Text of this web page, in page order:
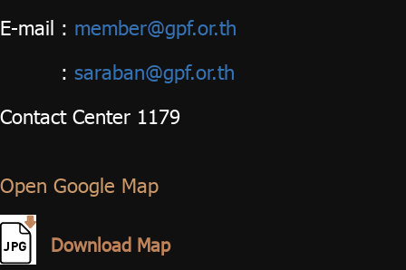
E-mail : member@gpf.or.th
: saraban@gpf.or.th
Contact Center 1179
เปิดใน Google Map / Open Google Map
Open Google Map
ดาวน์โหลด แผนที่ / Download Map
Download Map